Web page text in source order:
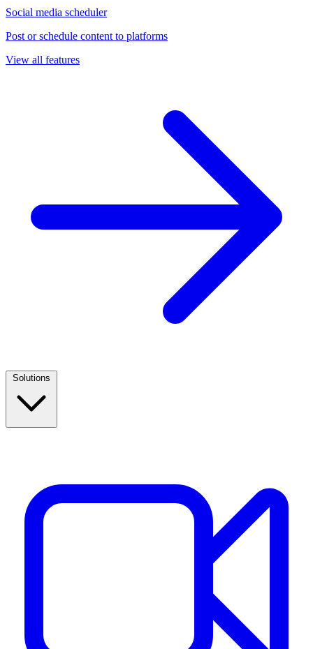
Social media scheduler
Post or schedule content to platforms
View all features